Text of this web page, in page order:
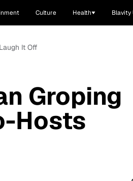
Culture Health Blavity
It Off
Groping
Hosts